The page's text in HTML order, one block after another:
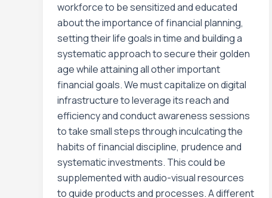
workforce to be sensitized and educated
about the importance of financial planning,
setting their life goals in time and building a
systematic approach to secure their golden
age while attaining all other important
financial goals. We must capitalize on digital
infrastructure to leverage its reach and
efficiency and conduct awareness sessions
to take small steps through inculcating the
habits of financial discipline, prudence and
systematic investments. This could be
supplemented with audio-visual resources
to guide products and processes. A different